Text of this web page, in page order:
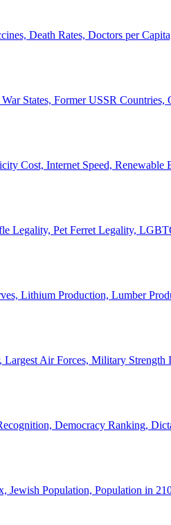
Death Rates, Doctors per
States, Former USSR Countries,
Cost, Internet Speed, Renewable
Legality, Pet Ferret Legality,
Lithium Production, Lumber
Largest Air Forces, Military
Democracy Ranking,
Jewish Population, Population in